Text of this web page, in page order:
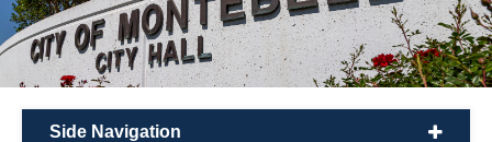
Side Navigation plus